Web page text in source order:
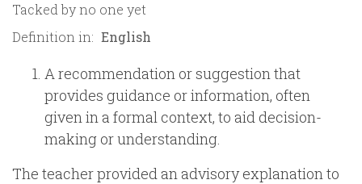
Tacked byno one yet
Definition in:
A recommendation or suggestion that
provides guidance or information, often
given in a formal context, to aid decision-
making or understanding.
The teacher provided an advisory explanation to